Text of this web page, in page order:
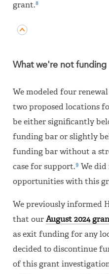
grant.8
What we're not funding
We modeled four
two proposed locations
be either significantly
funding bar or slightly
funding bar without a
case for support.9 We
opportunities with this
We previously informed
that ourAugust 2024
as exit funding for any
decided to discontinue
of this grant